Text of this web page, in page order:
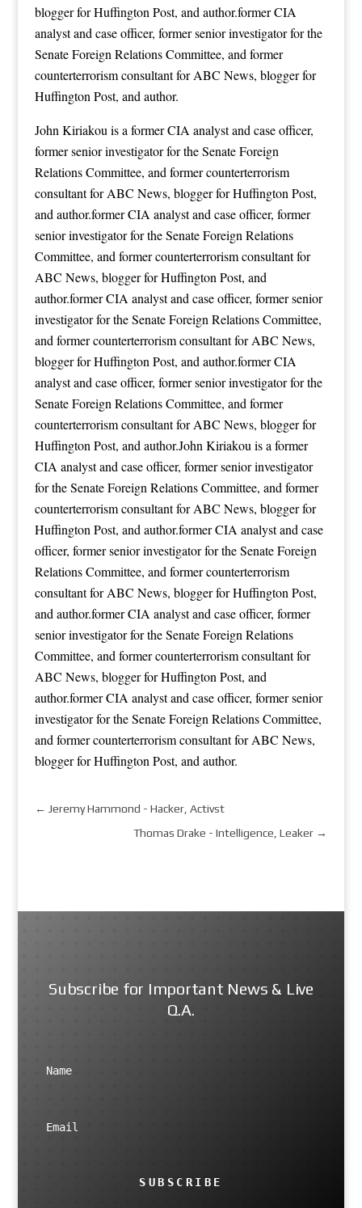
blogger for Huffington Post, and author.former CIA
analyst and case officer, former senior investigator for the
Senate Foreign Relations Committee, and former
counterterrorism consultant for ABC News, blogger for
Huffington Post, and author.
John Kiriakou is a former CIA analyst and case officer,
former senior investigator for the Senate Foreign
Relations Committee, and former counterterrorism
consultant for ABC News, blogger for Huffington Post,
and author.former CIA analyst and case officer, former
senior investigator for the Senate Foreign Relations
Committee, and former counterterrorism consultant for
ABC News, blogger for Huffington Post, and
author.former CIA analyst and case officer, former senior
investigator for the Senate Foreign Relations Committee,
and former counterterrorism consultant for ABC News,
blogger for Huffington Post, and author.former CIA
analyst and case officer, former senior investigator for the
Senate Foreign Relations Committee, and former
counterterrorism consultant for ABC News, blogger for
Huffington Post, and author.John Kiriakou is a former
CIA analyst and case officer, former senior investigator
for the Senate Foreign Relations Committee, and former
counterterrorism consultant for ABC News, blogger for
Huffington Post, and author.former CIA analyst and case
officer, former senior investigator for the Senate Foreign
Relations Committee, and former counterterrorism
consultant for ABC News, blogger for Huffington Post,
and author.former CIA analyst and case officer, former
senior investigator for the Senate Foreign Relations
Committee, and former counterterrorism consultant for
ABC News, blogger for Huffington Post, and
author.former CIA analyst and case officer, former senior
investigator for the Senate Foreign Relations Committee,
and former counterterrorism consultant for ABC News,
blogger for Huffington Post, and author.
← Jeremy Hammond - Hacker, Activst
Thomas Drake - Intelligence, Leaker →
Subscribe for Important News & Live
Q.A.
SUBSCRIBE